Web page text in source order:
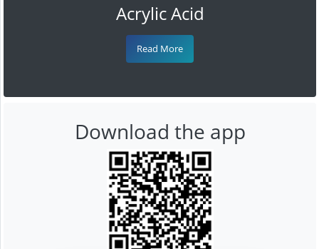
Acrylic Acid
Read More
Download the app